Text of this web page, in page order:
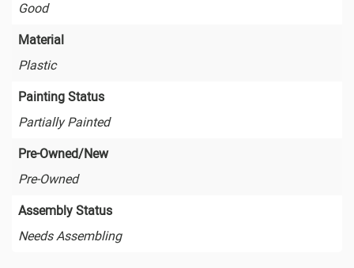
Good
Material
Plastic
Painting Status
Partially Painted
Pre-Owned/New
Pre-Owned
Assembly Status
Needs Assembling